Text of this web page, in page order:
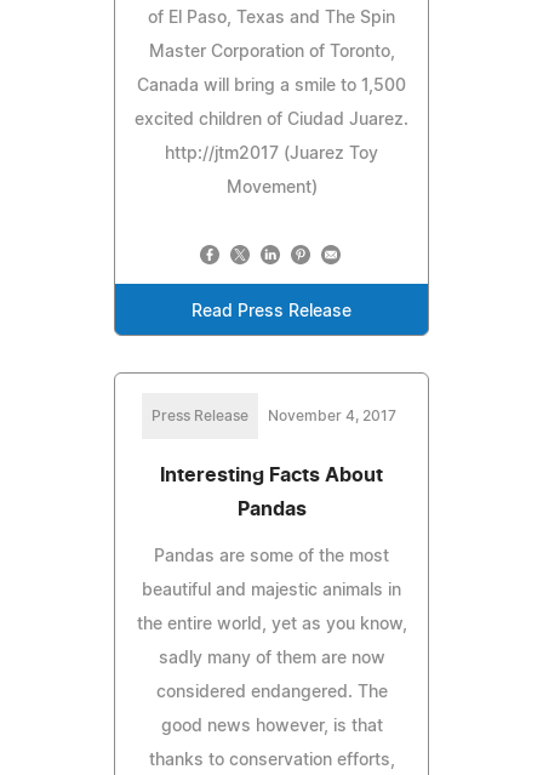
of El Paso, Texas and The Spin
Master Corporation of Toronto,
Canada will bring a smile to 1,500
excited children of Ciudad Juarez.
http://jtm2017 (Juarez Toy
Movement)
Read Press Release
Press Release November 4, 2017
Interesting Facts About
Pandas
Pandas are some of the most
beautiful and majestic animals in
the entire world, yet as you know,
sadly many of them are now
considered endangered. The
good news however, is that
thanks to conservation efforts,